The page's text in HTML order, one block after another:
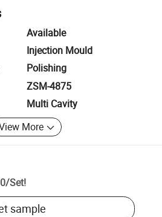
Available
Injection Mould
Polishing
ZSM-4875
Multi Cavity
More
/Set!
sample